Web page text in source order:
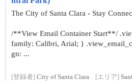
The City of Santa Clara - Stay
/**View Email Container Start**/
family: Calibri, Arial; }
gn: ...
[登録者] City of Santa Clara [エリア]